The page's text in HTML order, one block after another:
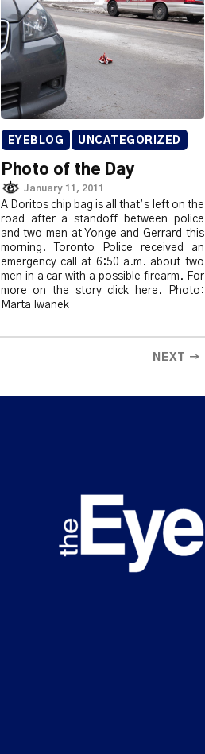
EYEBLOG UNCATEGORIZED
Photo of the Day
January 11, 2011
A Doritos chip bag is all that’s left on the
road after a standoff between police
and two men at Yonge and Gerrard this
morning. Toronto Police received an
emergency call at 6:50 a.m. about two
men in a car with a possible firearm. For
more on the story click here. Photo:
Marta Iwanek
NEXT →